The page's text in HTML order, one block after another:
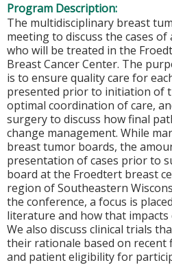
Program Description:
The multidisciplinary breast
meeting to discuss the cases
who will be treated in the
Breast Cancer Center. The
is to ensure quality care for
presented prior to initiation of
optimal coordination of care,
surgery to discuss how final
change management. While
breast tumor boards, the
presentation of cases prior to
board at the Froedtert breast
region of Southeastern
the conference, a focus is
literature and how that impacts
We also discuss clinical trials
their rationale based on
and patient eligibility for